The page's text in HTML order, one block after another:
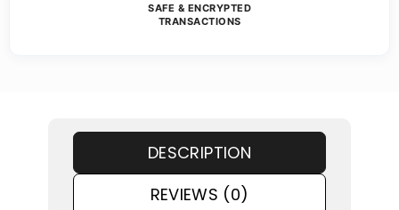
SAFE & ENCRYPTED
TRANSACTIONS
DESCRIPTION
REVIEWS (0)